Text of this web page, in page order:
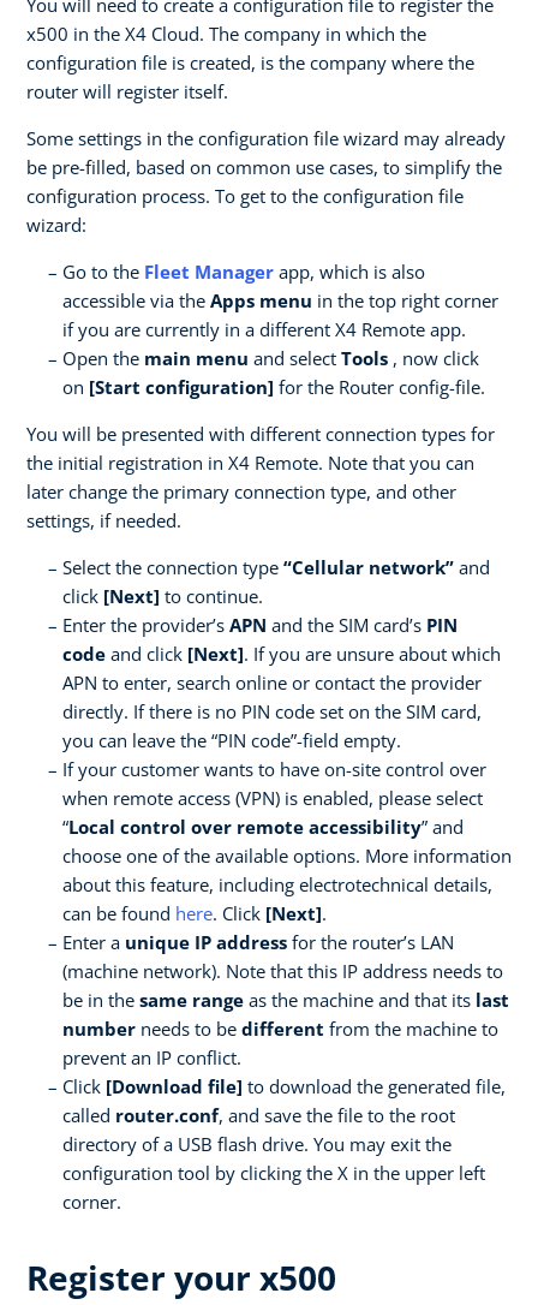
x500 in the X4 Cloud. The company in which the
configuration file is created, is the company where the
router will register itself.
Some settings in the configuration file wizard may already
be pre-filled, based on common use cases, to simplify the
configuration process. To get to the configuration file
wizard:
Go to the Fleet Manager app, which is also
accessible via the Apps menu in the top right corner
if you are currently in a different X4 Remote app.
Open the main menu and select Tools , now click
on [Start configuration] for the Router config-file.
You will be presented with different connection types for
the initial registration in X4 Remote. Note that you can
later change the primary connection type, and other
settings, if needed.
Select the connection type “Cellular network” and
click [Next] to continue.
Enter the provider’s APN and the SIM card’s PIN
code and click [Next]. If you are unsure about which
APN to enter, search online or contact the provider
directly. If there is no PIN code set on the SIM card,
you can leave the “PIN code”-field empty.
If your customer wants to have on-site control over
when remote access (VPN) is enabled, please select
“Local control over remote accessibility” and
choose one of the available options. More information
about this feature, including electrotechnical details,
can be found here. Click [Next].
Enter a unique IP address for the router’s LAN
(machine network). Note that this IP address needs to
be in the same range as the machine and that its last
number needs to be different from the machine to
prevent an IP conflict.
Click [Download file] to download the generated file,
called router.conf, and save the file to the root
directory of a USB flash drive. You may exit the
configuration tool by clicking the X in the upper left
corner.
Register your x500